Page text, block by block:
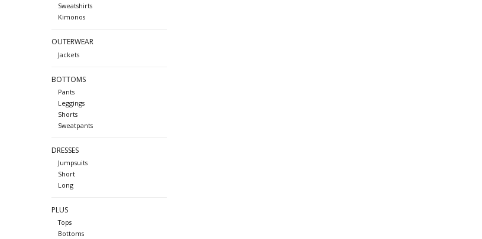
Sweatshirts
Kimonos
OUTERWEAR
Jackets
BOTTOMS
Pants
Leggings
Shorts
Sweatpants
DRESSES
Jumpsuits
Short
Long
PLUS
Tops
Bottoms